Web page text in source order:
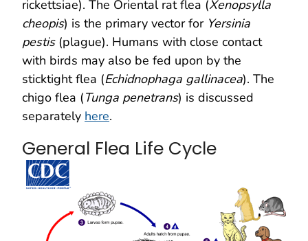
rickettsiae). The Oriental rat flea (Xenopsylla
cheopis) is the primary vector for Yersinia
pestis(plague). Humans with close contact
with birds may also be fed upon by the
sticktight flea (Echidnophaga gallinacea). The
chigo flea (Tunga penetrans) is discussed
separately here.
General Flea Life Cycle